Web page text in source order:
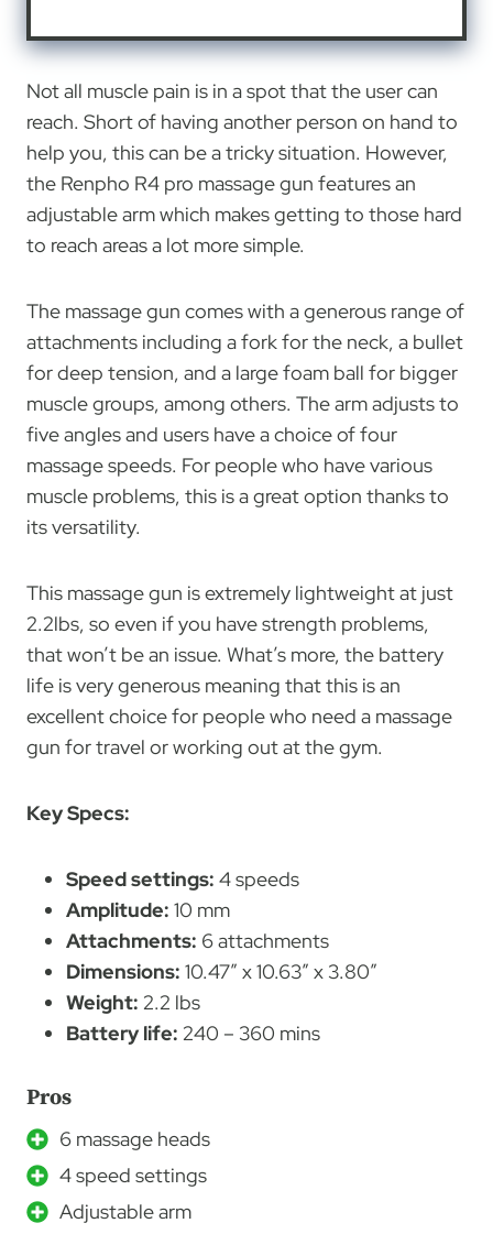
Not all muscle pain is in a spot that the user can
reach. Short of having another person on hand to
help you, this can be a tricky situation. However,
the Renpho R4 pro massage gun features an
adjustable arm which makes getting to those hard
to reach areas a lot more simple.
The massage gun comes with a generous range of
attachments including a fork for the neck, a bullet
for deep tension, and a large foam ball for bigger
muscle groups, among others. The arm adjusts to
five angles and users have a choice of four
massage speeds. For people who have various
muscle problems, this is a great option thanks to
its versatility.
This massage gun is extremely lightweight at just
2.2lbs, so even if you have strength problems,
that won’t be an issue. What’s more, the battery
life is very generous meaning that this is an
excellent choice for people who need a massage
gun for travel or working out at the gym.
Key Specs:
Speed settings: 4 speeds
Amplitude: 10 mm
Attachments: 6 attachments
Dimensions: 10.47″ x 10.63″ x 3.80″
Weight: 2.2 lbs
Battery life: 240 – 360 mins
Pros
6 massage heads
4 speed settings
Adjustable arm